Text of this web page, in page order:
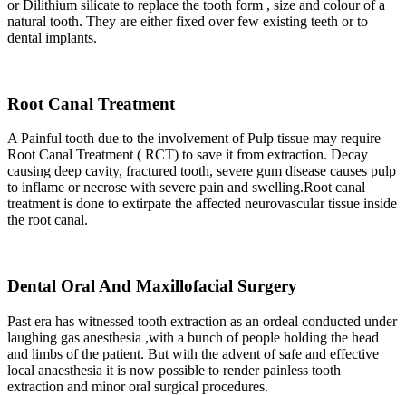
or Dilithium silicate to replace the tooth form , size and colour of a
natural tooth. They are either fixed over few existing teeth or to
dental implants.
Root Canal Treatment
A Painful tooth due to the involvement of Pulp tissue may require
Root Canal Treatment ( RCT) to save it from extraction. Decay
causing deep cavity, fractured tooth, severe gum disease causes pulp
to inflame or necrose with severe pain and swelling.Root canal
treatment is done to extirpate the affected neurovascular tissue inside
the root canal.
Dental Oral And Maxillofacial Surgery
Past era has witnessed tooth extraction as an ordeal conducted under
laughing gas anesthesia ,with a bunch of people holding the head
and limbs of the patient. But with the advent of safe and effective
local anaesthesia it is now possible to render painless tooth
extraction and minor oral surgical procedures.